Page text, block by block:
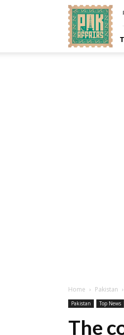
Pakaffairs.pk
Home Pakistan
Pakistan Top News
The